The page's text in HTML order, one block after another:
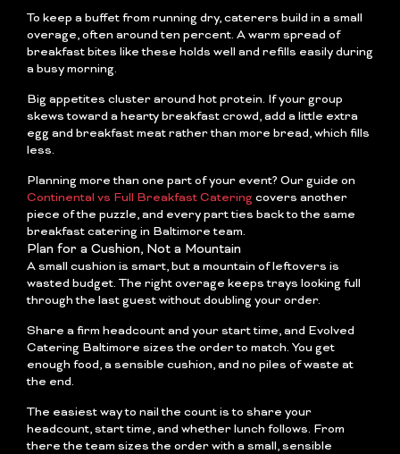
To keep a buffet from running dry, caterers build in a small
overage, often around ten percent. A warm spread of
breakfast bites like these holds well and refills easily during
a busy morning.
Big appetites cluster around hot protein. If your group
skews toward a hearty breakfast crowd, add a little extra
egg and breakfast meat rather than more bread, which fills
less.
Planning more than one part of your event? Our guide on
Continental vs Full Breakfast Catering covers another
piece of the puzzle, and every part ties back to the same
breakfast catering in Baltimore team.
Plan for a Cushion, Not a Mountain
A small cushion is smart, but a mountain of leftovers is
wasted budget. The right overage keeps trays looking full
through the last guest without doubling your order.
Share a firm headcount and your start time, and Evolved
Catering Baltimore sizes the order to match. You get
enough food, a sensible cushion, and no piles of waste at
the end.
The easiest way to nail the count is to share your
headcount, start time, and whether lunch follows. From
there the team sizes the order with a small, sensible